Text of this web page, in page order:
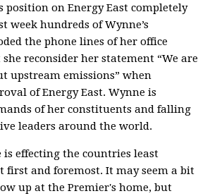
position on Energy East completely
week hundreds of Wynne’s
the phone lines of her office
reconsider her statement “We are
upstream emissions” when
of Energy East. Wynne is
of her constituents and falling
leaders around the world.
is effecting the countries least
first and foremost. It may seem a bit
up at the Premier's home, but